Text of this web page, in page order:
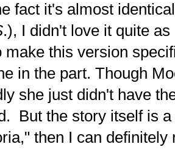
fact it's almost
.), I didn't love it quite
make this version
in the part. Though
she just didn't have
But the story itself is
then I can